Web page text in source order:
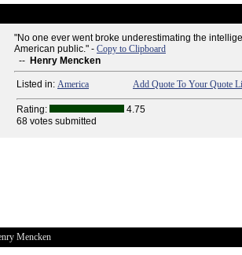
"No one ever went broke underestimating the
American public." - Copy to Clipboard
-- Henry Mencken
Listed in: America Add Quote To Your Quote
Rating:
4.75
68 votes submitted
Mencken